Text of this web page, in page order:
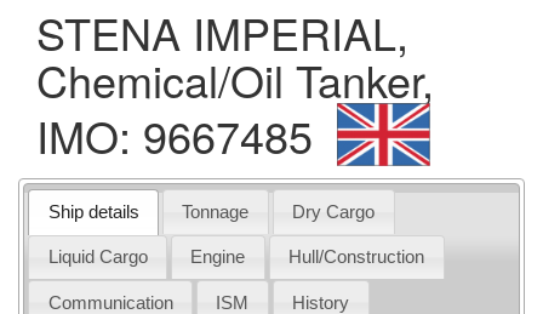
STENA IMPERIAL,
Chemical/Oil Tanker,
IMO: 9667485
Ship details Tonnage Dry Cargo
Liquid Cargo Engine Hull/Construction
Communication ISM History